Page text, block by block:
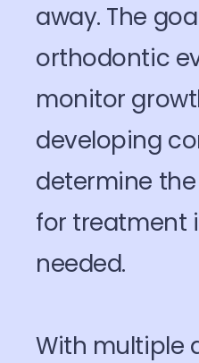
away. The
orthodontic
monitor
developing
determine
for treatment
needed.
With multiple